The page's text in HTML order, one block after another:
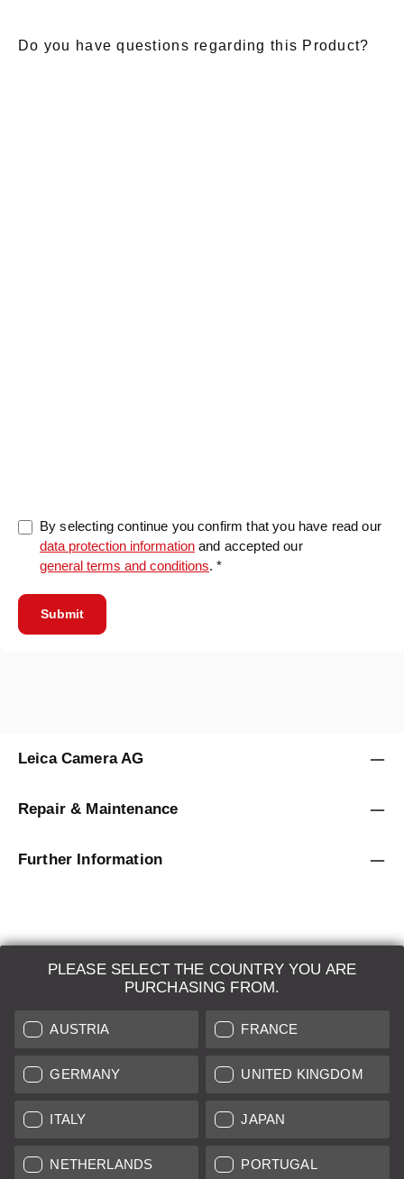
Do you have questions regarding this Product?
By selecting continue you confirm that you have read our
data protection information and accepted our
general terms and conditions. *
Submit
PLEASE SELECT THE COUNTRY YOU ARE
PURCHASING FROM.
AUSTRIA FRANCE
GERMANY UNITED KINGDOM
ITALY JAPAN
NETHERLANDS PORTUGAL
Leica Camera AG
Repair & Maintenance
Further Information
LEICA SYSTEMS
ESTIMATION
SEARCH REQUEST
AUCTION
BRAND NEW
LEICA STORES